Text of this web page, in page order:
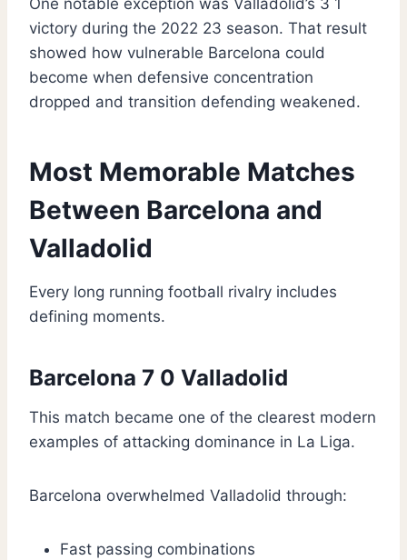
One notable exception was Valladolid’s 3 1
victory during the 2022 23 season. That result
showed how vulnerable Barcelona could
become when defensive concentration
dropped and transition defending weakened.
Most Memorable Matches
Between Barcelona and
Valladolid
Every long running football rivalry includes
defining moments.
Barcelona 7 0 Valladolid
This match became one of the clearest modern
examples of attacking dominance in La Liga.
Barcelona overwhelmed Valladolid through:
Fast passing combinations